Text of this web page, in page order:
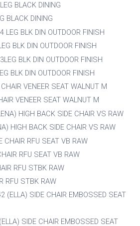
Beech
Composite
Metal
Mix
Nylon
BLACK DINING
BLK DIN OUTDOOR FINISH
BLK DIN OUTDOOR FINISH
VENEER SEAT WALNUT M
HIGH BACK SIDE CHAIR VS RAW
RFU SEAT VB RAW
RFU STBK RAW
SIDE CHAIR EMBOSSED SEAT